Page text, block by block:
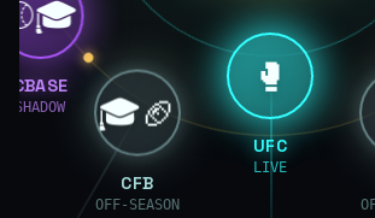
🥊
UFC
LIVE
🎓🏈
CFB
OFF-SEASON
⚾🎓
CBASE
SHADOW